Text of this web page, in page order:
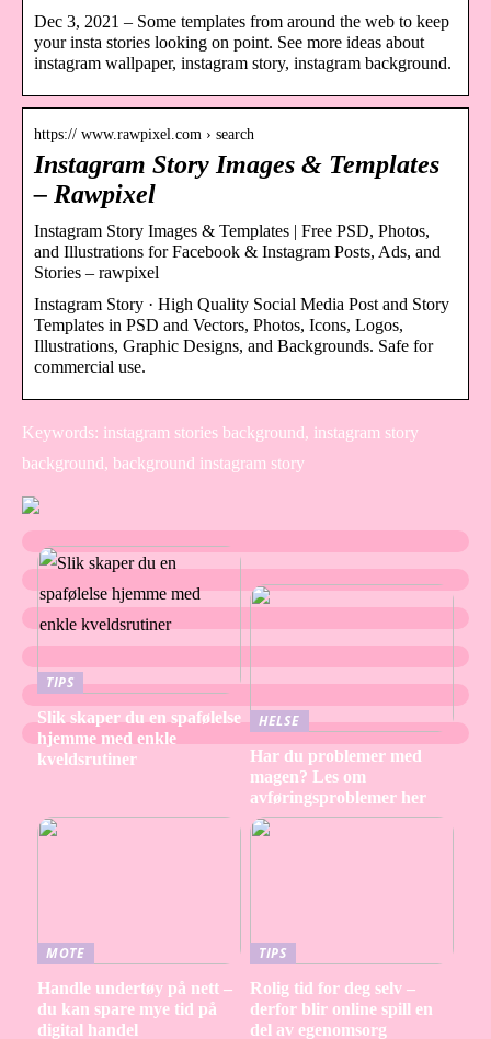
Dec 3, 2021 – Some templates from around the web to keep
your insta stories looking on point. See more ideas about
instagram wallpaper, instagram story, instagram background.
https:// www.rawpixel.com › search
Instagram Story Images & Templates
– Rawpixel
Instagram Story Images & Templates | Free PSD, Photos,
and Illustrations for Facebook & Instagram Posts, Ads, and
Stories – rawpixel
Instagram Story · High Quality Social Media Post and Story
Templates in PSD and Vectors, Photos, Icons, Logos,
Illustrations, Graphic Designs, and Backgrounds. Safe for
commercial use.
Keywords: instagram stories background, instagram story
background, background instagram story
TIPS
Slik skaper du en spafølelse
hjemme med enkle
kveldsrutiner
HELSE
Har du problemer med
magen? Les om
avføringsproblemer her
MOTE
Handle undertøy på nett –
du kan spare mye tid på
digital handel
TIPS
Rolig tid for deg selv –
derfor blir online spill en
del av egenomsorg